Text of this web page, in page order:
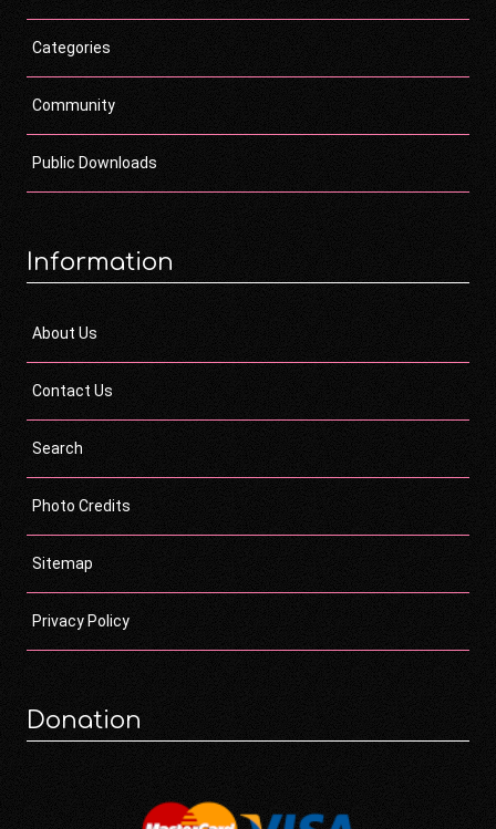
Categories
Community
Public Downloads
Information
About Us
Contact Us
Search
Photo Credits
Sitemap
Privacy Policy
Donation